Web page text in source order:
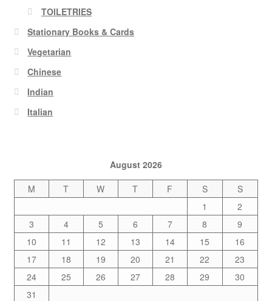
TOILETRIES
Stationary Books & Cards
Vegetarian
Chinese
Indian
Italian
August 2026
M
T W T F S
S
1
2
3
4 5 6 7 8
9
10
11 12 13 14 15
16
17
18 19 20 21 22
23
24
25 26 27 28 29
30
31